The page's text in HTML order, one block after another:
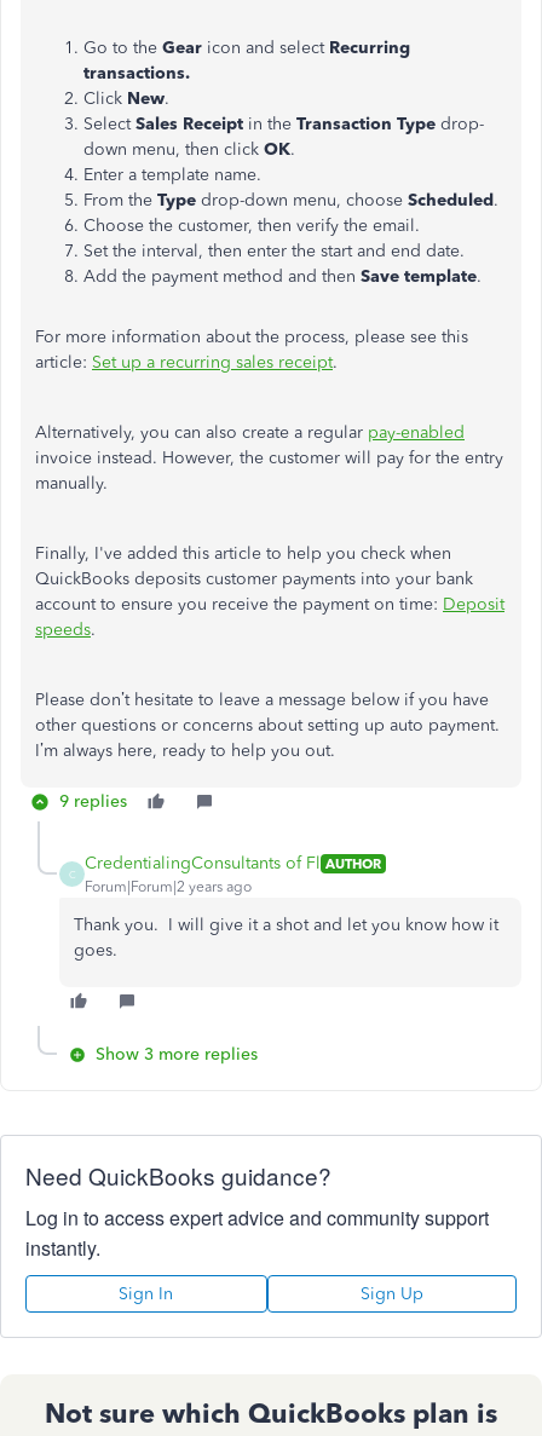
Go to the Gear icon and select Recurring
transactions.
Click New.
SelectSales Receipt in the Transaction Type drop-
down menu, then click OK.
Enter a template name.
From the Type drop-down menu, choose Scheduled.
Choose the customer, then verify the email.
Set the interval, then enter the start and end date.
Add the payment method and then Save template.
For more information about the process, please see this
article: Set up a recurring sales receipt.
Alternatively, you can also create a regular pay-enabled
invoice instead. However, the customer will pay for the entry
manually.
Finally, I've added this article to help you check when
QuickBooks deposits customer payments into your bank
account to ensure you receive the payment on time: Deposit
speeds.
Please don’thesitate to leave a message below if you have
other questions or concerns about setting up auto payment.
I’m always here, ready to help you out.
9 replies
C
CredentialingConsultants of Fl AUTHOR
Forum|Forum|2 years ago
Thank you. I will give it a shot and let you know how it
goes.
Show 3 more replies
Need QuickBooks guidance?
Log in to access expert advice and community support
instantly.
Sign In Sign Up
Not sure which QuickBooks plan is